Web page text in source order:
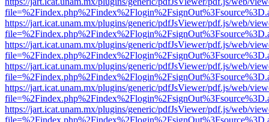
https://jart.icat.unam.mx/plugins/generic/pdfJsViewer/pdf.js/web/
https://jart.icat.unam.mx/plugins/generic/pdfJsViewer/pdf.js/web/
https://jart.icat.unam.mx/plugins/generic/pdfJsViewer/pdf.js/web/
https://jart.icat.unam.mx/plugins/generic/pdfJsViewer/pdf.js/web/
https://jart.icat.unam.mx/plugins/generic/pdfJsViewer/pdf.js/web/